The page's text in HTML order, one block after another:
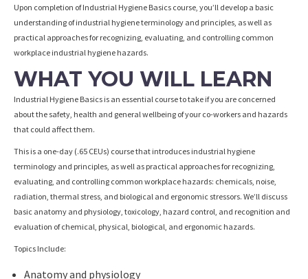
Upon completion of Industrial Hygiene Basics course, you’ll develop a basic
understanding of industrial hygiene terminology and principles, as well as
practical approaches for recognizing, evaluating, and controlling common
workplace industrial hygiene hazards.
WHAT YOU WILL LEARN
Industrial Hygiene Basics is an essential course to take if you are concerned
about the safety, health and general wellbeing of your co-workers and hazards
that could affect them.
This is a one-day (.65 CEUs) course that introduces industrial hygiene
terminology and principles, as well as practical approaches for recognizing,
evaluating, and controlling common workplace hazards: chemicals, noise,
radiation, thermal stress, and biological and ergonomic stressors. We’ll discuss
basic anatomy and physiology, toxicology, hazard control, and recognition and
evaluation of chemical, physical, biological, and ergonomic hazards.
Topics Include:
Anatomy and physiology